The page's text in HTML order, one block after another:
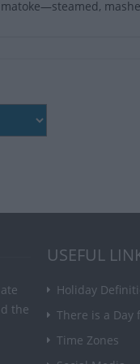
the
USEFUL
Holiday
There is a Day
Time Zones